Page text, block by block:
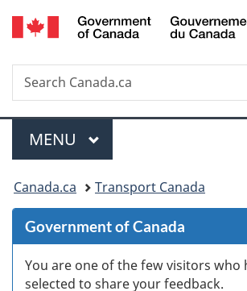
Skip
to
Skip
to
Skip
to
Switch
to
Search
Search
Canada.ca
Menu
MAIN
MENU
You
are
here:
Canada.ca Transport Canada
Government of Canada
You are one of the few visitors who
selected to share your feedback.